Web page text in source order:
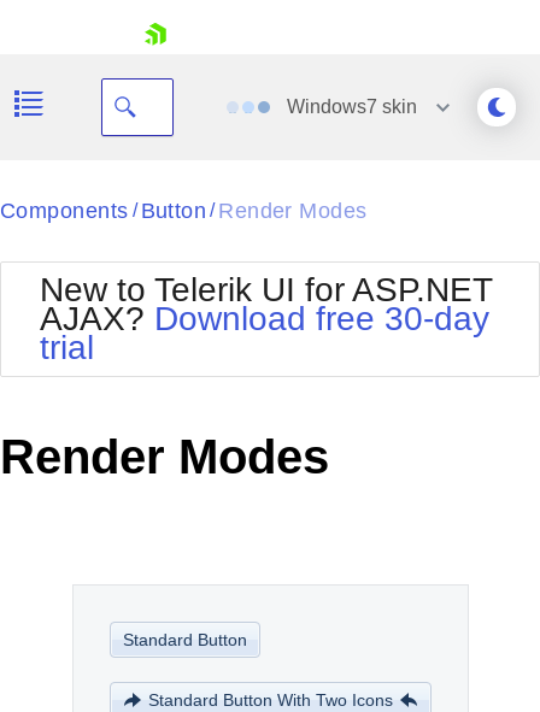
Your Account
Request Trial
Windows7 skin
Black
BlackMetroTouch
Bootstrap
Default
MetroTouch
Office2010Silver
Outlook
Components / Button / Render Modes
New to Telerik UI for ASP.NET
AJAX? Download free 30-day
trial
Render Modes
Standard Button
Standard Button With Two Icons